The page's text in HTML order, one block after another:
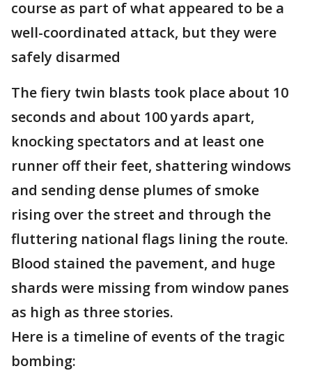
course as part of what appeared to be a
well-coordinated attack, but they were
safely disarmed
The fiery twin blasts took place about 10
seconds and about 100 yards apart,
knocking spectators and at least one
runner off their feet, shattering windows
and sending dense plumes of smoke
rising over the street and through the
fluttering national flags lining the route.
Blood stained the pavement, and huge
shards were missing from window panes
as high as three stories.
Here is a timeline of events of the tragic
bombing: